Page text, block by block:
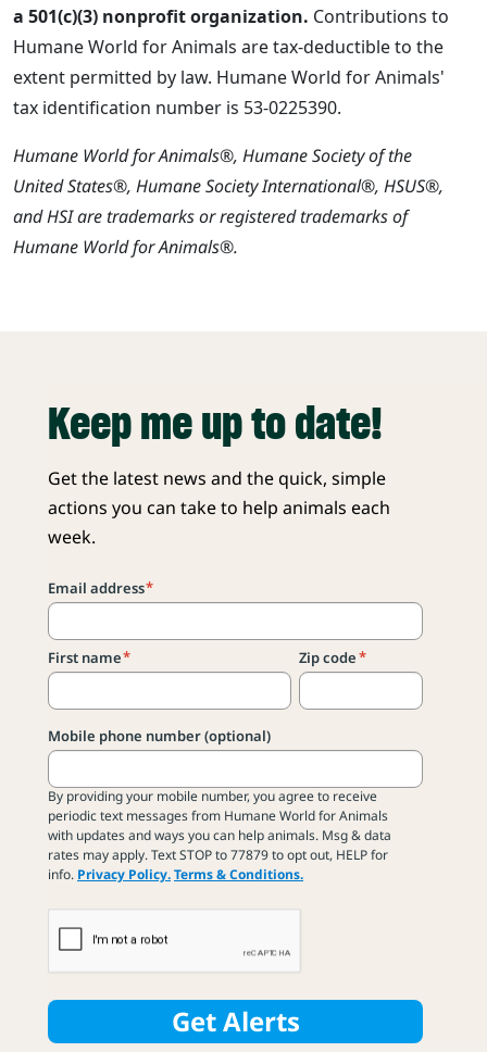
a 501(c)(3) nonprofit organization. Contributions to
Humane World for Animals are tax-deductible to the
extent permitted by law. Humane World for Animals'
tax identification number is 53-0225390.
Humane World for Animals®, Humane Society of the
United States®, Humane Society International®, HSUS®,
and HSI are trademarks or registered trademarks of
Humane World for Animals®.